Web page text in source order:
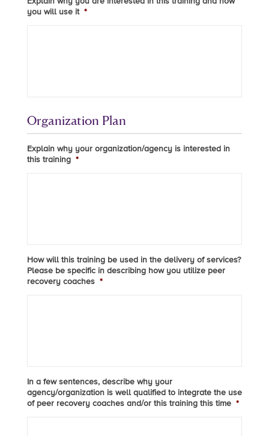
you will use it *
Organization Plan
Explain why your organization/agency is interested in
this training *
How will this training be used in the delivery of services?
Please be specific in describing how you utilize peer
recovery coaches *
In a few sentences, describe why your
agency/organization is well qualified to integrate the use
of peer recovery coaches and/or this training this time *